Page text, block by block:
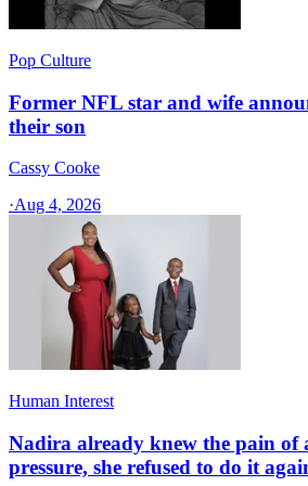
Pop Culture
Former NFL star and wife
their son
Cassy Cooke
·Aug 4, 2026
Human Interest
Nadira already knew the pain of
pressure, she refused to do it